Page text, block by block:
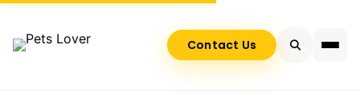
Contact Us